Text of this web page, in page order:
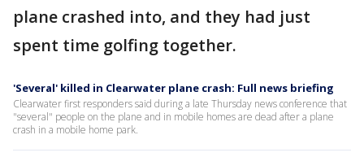
plane crashed into, and they had just
spent time golfing together.
'Several' killed in Clearwater plane crash: Full news briefing
Clearwater first responders said during a late Thursday news conference that
"several" people on the plane and in mobile homes are dead after a plane
crash in a mobile home park.